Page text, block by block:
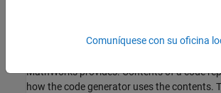
What Is Code Replacement?
MathWorks provides. Contents of a code
how the code generator uses the contents.
Comuníquese con su oficina